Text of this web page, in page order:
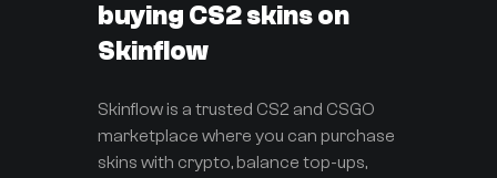
buying CS2 skins on
Skinflow
Skinflow is a trusted CS2 and CSGO
marketplace where you can purchase
skins with crypto, balance top-ups,